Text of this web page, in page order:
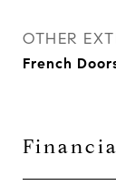
OTHER
French